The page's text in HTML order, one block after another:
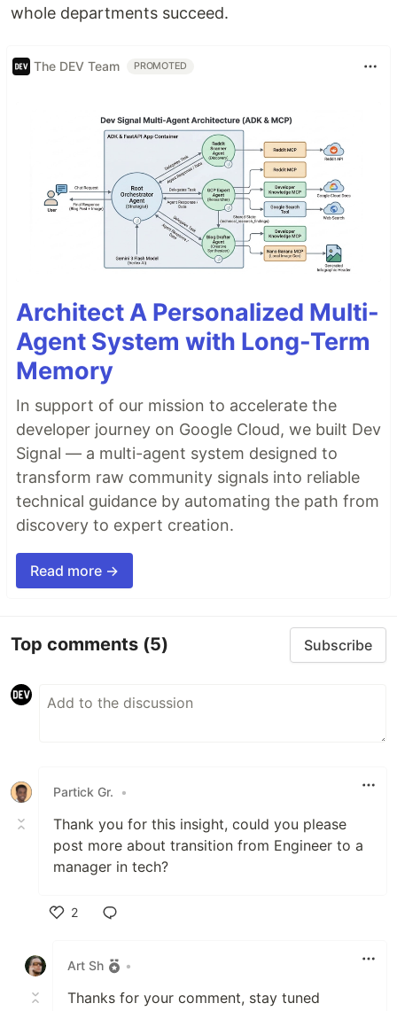
whole departments succeed.
The DEV Team PROMOTED
Architect A Personalized Multi-
Agent System with Long-Term
Memory
In support of our mission to accelerate the
developer journey on Google Cloud, we built Dev
Signal — a multi-agent system designed to
transform raw community signals into reliable
technical guidance by automating the path from
discovery to expert creation.
Read more →
Top comments (5) Subscribe
Partick Gr. •
Thank you for this insight, could you please
post more about transition from Engineer to a
manager in tech?
2
Art Sh
•
Thanks for your comment, stay tuned